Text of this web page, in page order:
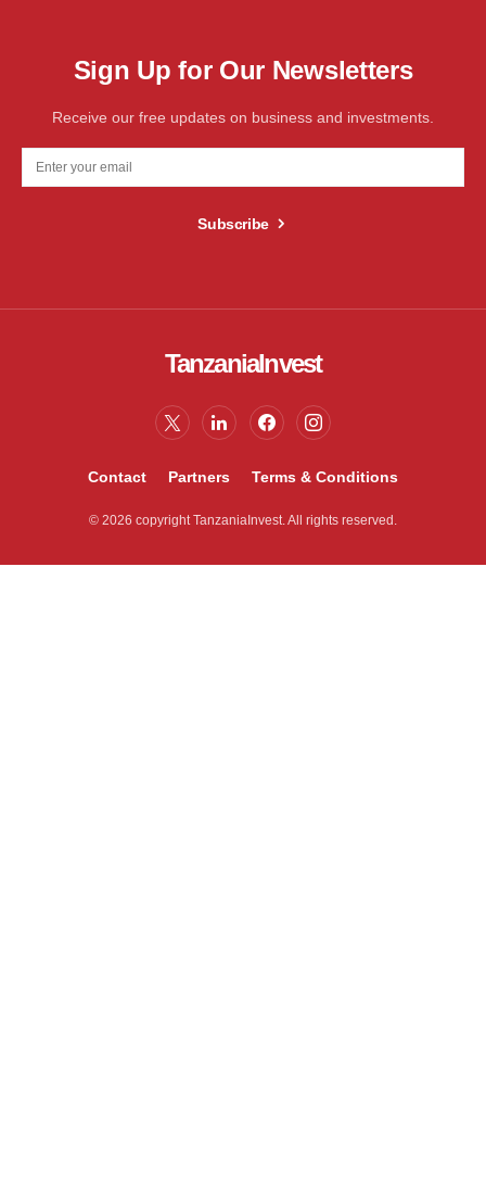
Sign Up for Our Newsletters
Receive our free updates on business and investments.
Subscribe
TanzaniaInvest
Contact Partners Terms & Conditions
© 2026 copyright TanzaniaInvest. All rights reserved.